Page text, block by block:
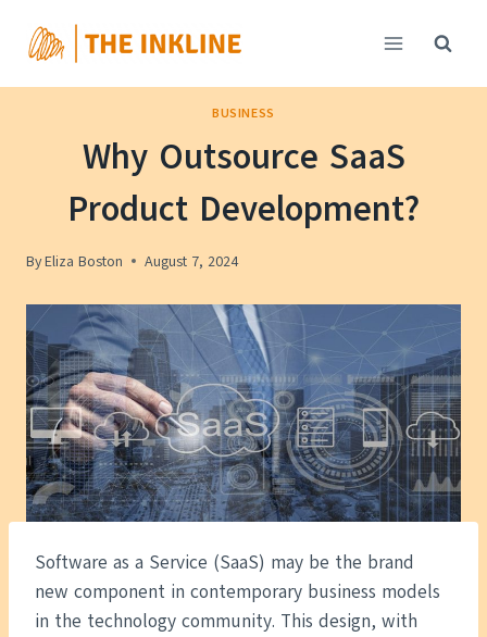
BUSINESS
Why Outsource SaaS
Product Development?
ByEliza Boston August 7, 2024
Software as a Service (SaaS) may be the brand
new component in contemporary business models
in the technology community. This design, with